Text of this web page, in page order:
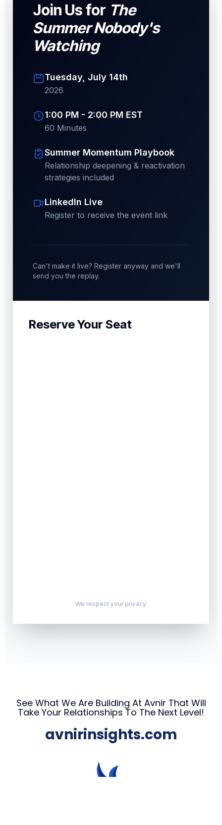
Join Us for The
Summer Nobody's
Watching
Tuesday, July 14th
2026
1:00 PM - 2:00 PM EST
60 Minutes
Summer Momentum Playbook
Relationship deepening & reactivation
strategies included
LinkedIn Live
Register to receive the event link
Can't make it live? Register anyway and we'll
send you the replay.
Reserve Your Seat
We respect your privacy.
See What We Are Building At Avnir That Will
Take Your Relationships To The Next Level!
avnirinsights.com